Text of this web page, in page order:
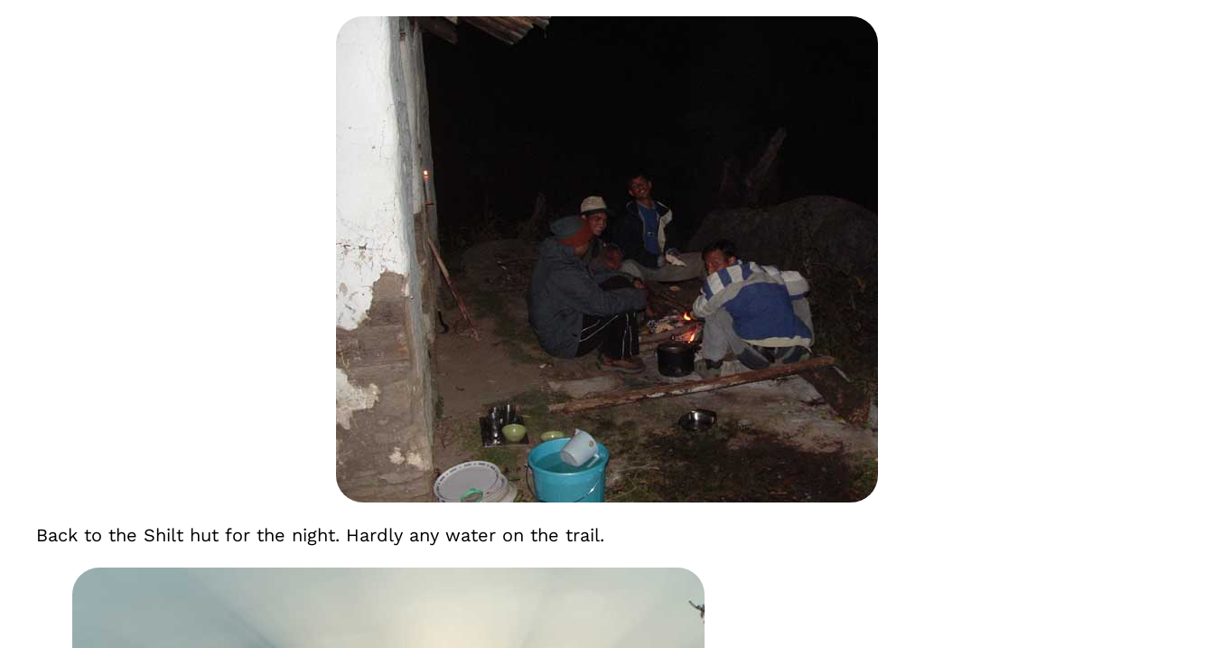
Back to the Shilt hut for the night. Hardly any water on the trail.